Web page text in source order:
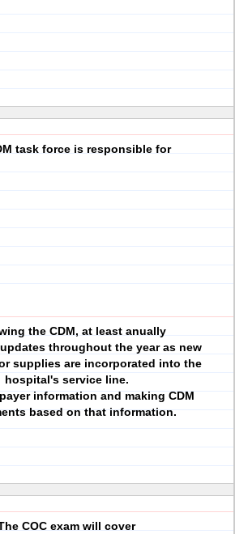
task force is responsible for
the CDM, at least anually
throughout the year as new
supplies are incorporated into the
hospital's service line.
information and making CDM
based on that information.
COC exam will cover